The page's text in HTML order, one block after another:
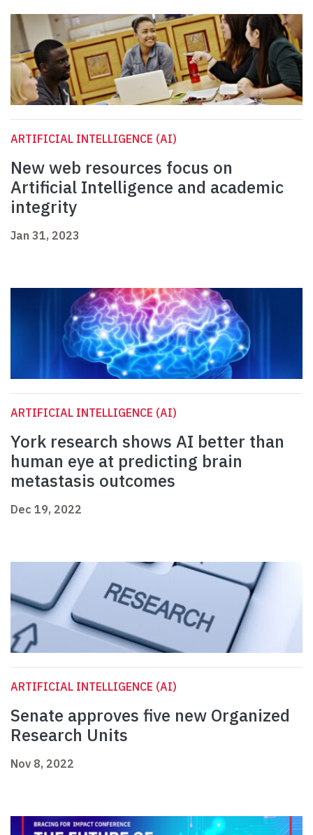
ARTIFICIAL INTELLIGENCE (AI)
New web resources focus on
Artificial Intelligence and academic
integrity
Jan 31, 2023
ARTIFICIAL INTELLIGENCE (AI)
York research shows AI better than
human eye at predicting brain
metastasis outcomes
Dec 19, 2022
ARTIFICIAL INTELLIGENCE (AI)
Senate approves five new Organized
Research Units
Nov 8, 2022